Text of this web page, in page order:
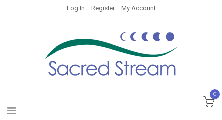
Log In Register My Account
0